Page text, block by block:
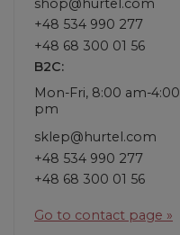
+48 534 990 277
+48 68 300 01 56
B2C:
Mon-Fri, 8:00 am-4:00
pm
sklep@hurtel.com
+48 534 990 277
+48 68 300 01 56
Go to contact page »